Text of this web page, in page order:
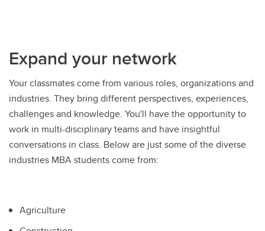
Expand your network
Your classmates come from various roles, organizations and
industries. They bring different perspectives, experiences,
challenges and knowledge. You'll have the opportunity to
work in multi-disciplinary teams and have insightful
conversations in class. Below are just some of the diverse
industries MBA students come from:
Agriculture